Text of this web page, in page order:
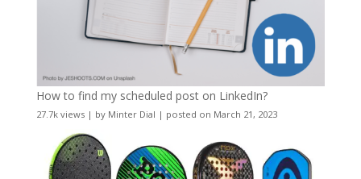
How to find my scheduled post on LinkedIn?
27.7k views| by Minter Dial | posted on March 21, 2023